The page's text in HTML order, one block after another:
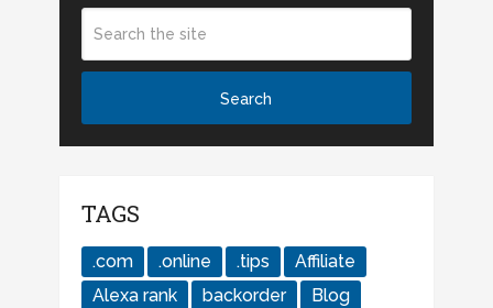
TAGS
.com .online .tips
Affiliate
Alexa rank
backorder
Blog